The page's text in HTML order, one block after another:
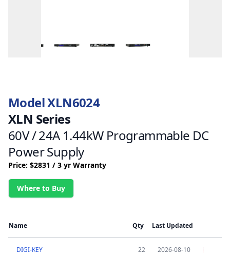
Model XLN6024
XLN Series
60V / 24A 1.44kW Programmable DC
Power Supply
Price: $2831 / 3 yr Warranty
Where to Buy
Name Qty Last Updated
DIGI-KEY 22 2026-08-10